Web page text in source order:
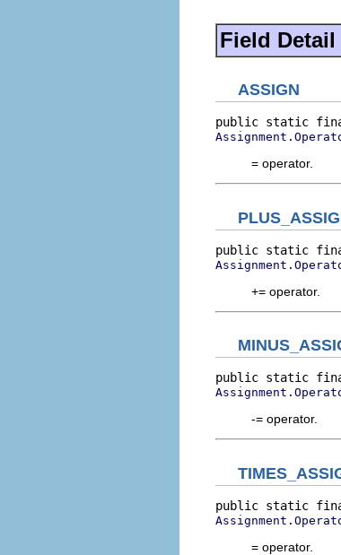
Field Detail
ASSIGN
= operator.
+= operator.
-= operator.
= operator.